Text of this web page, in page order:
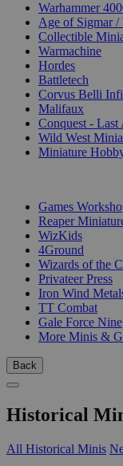
Warhammer
Age of Sigmar /
Collectible
Warmachine
Hordes
Battletech
Corvus Belli
Malifaux
Conquest -
Wild West
Miniature
Games
Reaper
WizKids
4Ground
Wizards of the
Privateer Press
Iron Wind
TT Combat
Gale Force Nine
More Minis &
Back
Historical
All Historical Minis